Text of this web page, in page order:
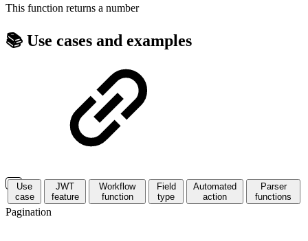
This function returns a number
📚 Use cases and examples
Use
case
JWT
feature
Workflow
function
Field
type
Automated
action
Parser
functions
Pagination